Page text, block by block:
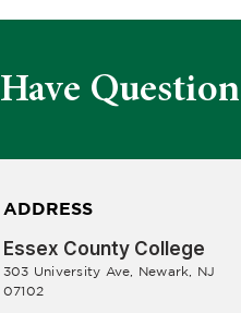
Have
ADDRESS
Essex County College
303 University Ave, Newark, NJ
07102